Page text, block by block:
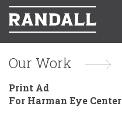
Our Work
Print Ad
For Harman Eye Center